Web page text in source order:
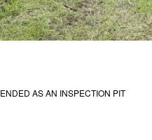
AS AN INSPECTION PIT